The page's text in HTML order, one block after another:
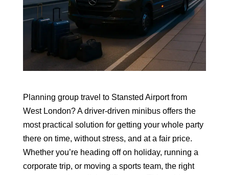
Planning group travel to Stansted Airport from
West London? A driver-driven minibus offers the
most practical solution for getting your whole party
there on time, without stress, and at a fair price.
Whether you’re heading off on holiday, running a
corporate trip, or moving a sports team, the right